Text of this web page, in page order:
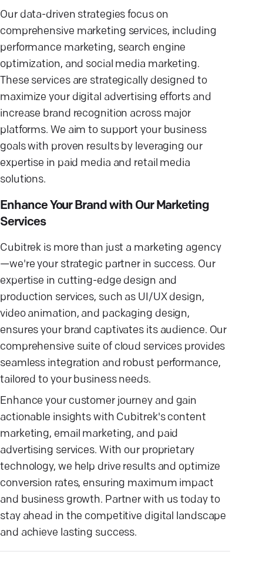
Our data-driven strategies focus on
comprehensive marketing services, including
performance marketing, search engine
optimization, and social media marketing.
These services are strategically designed to
maximize your digital advertising efforts and
increase brand recognition across major
platforms. We aim to support your business
goals with proven results by leveraging our
expertise in paid media and retail media
solutions.
Enhance Your Brand with Our Marketing
Services
Cubitrek is more than just a marketing agency
—we're your strategic partner in success. Our
expertise in cutting-edge design and
production services, such as UI/UX design,
video animation, and packaging design,
ensures your brand captivates its audience. Our
comprehensive suite of cloud services provides
seamless integration and robust performance,
tailored to your business needs.
Enhance your customer journey and gain
actionable insights with Cubitrek's content
marketing, email marketing, and paid
advertising services. With our proprietary
technology, we help drive results and optimize
conversion rates, ensuring maximum impact
and business growth. Partner with us today to
stay ahead in the competitive digital landscape
and achieve lasting success.